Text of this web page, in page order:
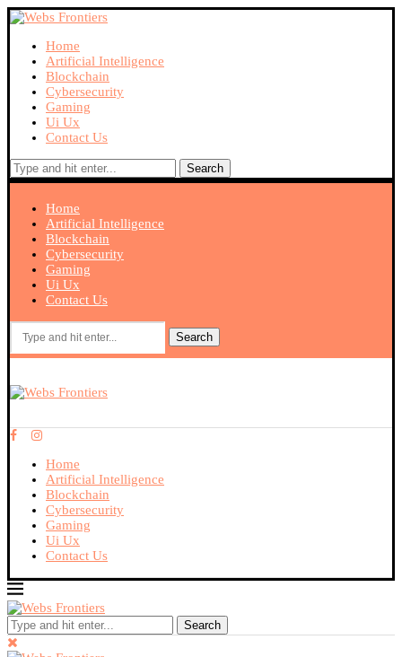
Home
Artificial Intelligence
Blockchain
Cybersecurity
Gaming
Ui Ux
Contact Us
Search
Home
Artificial Intelligence
Blockchain
Cybersecurity
Gaming
Ui Ux
Contact Us
Search
Home
Artificial Intelligence
Blockchain
Cybersecurity
Gaming
Ui Ux
Contact Us
Search